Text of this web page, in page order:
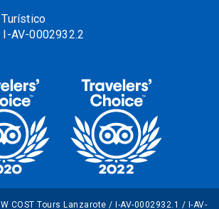
Turístico
I-AV-0002932.2
COST Tours Lanzarote / I-AV-0002932.1 / I-AV-